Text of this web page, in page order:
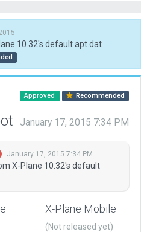
10.32's default apt.dat
Approved Recommended
January 17, 2015 7:34 PM
January 17, 2015 7:34 PM
X-Plane 10.32's default
X-Plane Mobile
(Not released yet)